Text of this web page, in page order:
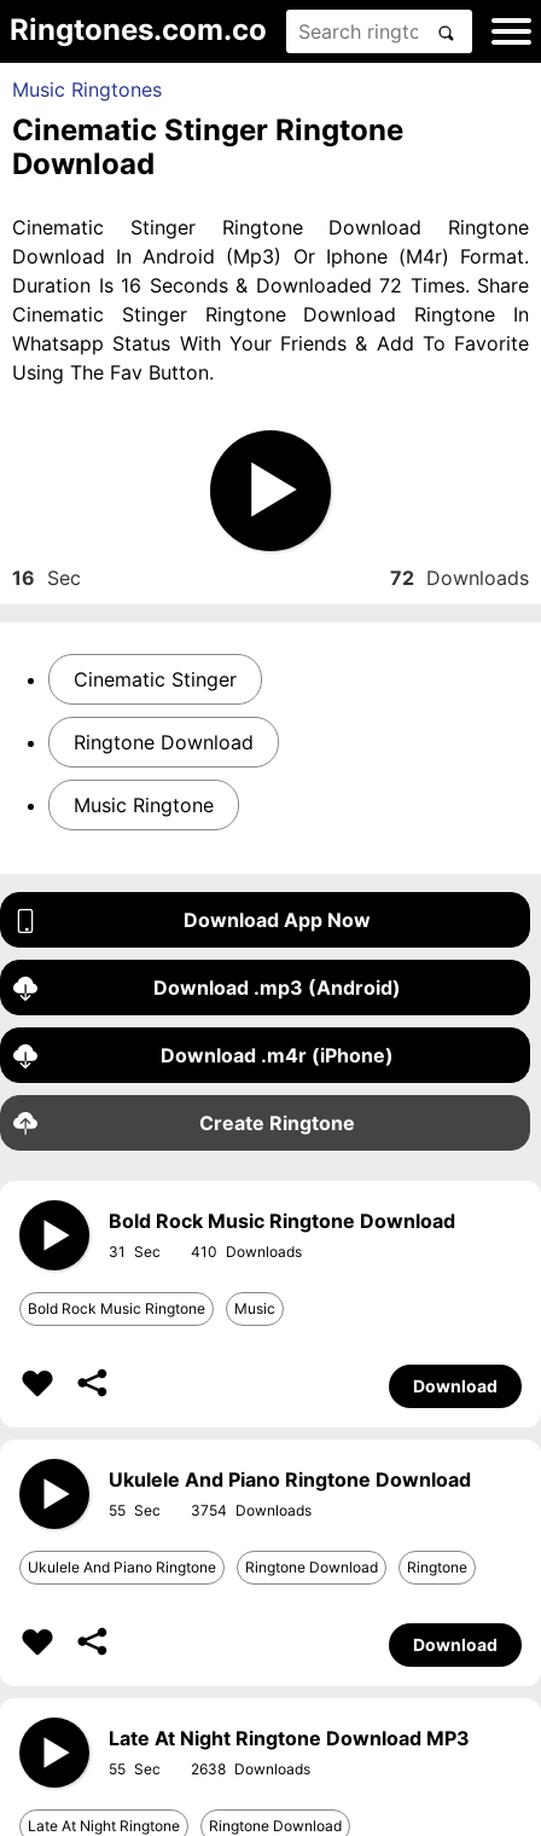
Ringtones.com.co
Music Ringtones
Cinematic Stinger Ringtone
Download
Cinematic Stinger Ringtone Download Ringtone
Download In Android (Mp3) Or Iphone (M4r) Format.
Duration Is 16 Seconds & Downloaded 72 Times. Share
Cinematic Stinger Ringtone Download Ringtone In
Whatsapp Status With Your Friends & Add To Favorite
Using The Fav Button.
16 Sec 72 Downloads
Cinematic Stinger
Ringtone Download
Music Ringtone
Download App Now
Download .mp3 (Android)
Download .m4r (iPhone)
Create Ringtone
Bold Rock Music Ringtone Download
31 410
Bold Rock Music Ringtone Music
Download
Ukulele And Piano Ringtone Download
55 3754
Ukulele And Piano Ringtone Ringtone Download Ringtone
Download
Late At Night Ringtone Download MP3
55 2638
Late At Night Ringtone Ringtone Download